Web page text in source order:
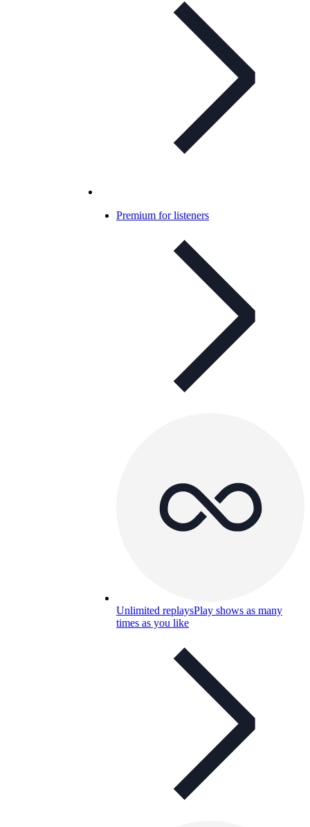
Premium for listeners
Unlimited replaysPlay shows as many
times as you like